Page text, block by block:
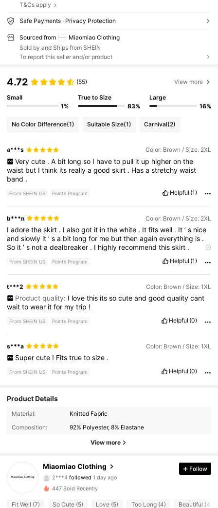
T&Cs apply
Safe Payments · Privacy Protection
Sourced from
Miaomiao Clothing
Sold by and Ships from SHEIN
To report this seller and/or product
4.72 (55) View more
Small
1%
True to Size
83%
Large
16%
No Color Difference(1) Suitable Size(1) Carnival(2)
a***s Color: Brown / Size: 2XL
Very cute . A bit long so I have to pull it up higher on the
waist but Ithink its reallyagoodskirt . Hasastretchywaist
band .
From SHEIN US Points Program Helpful (1)
b***n Color: Brown / Size: 2XL
Iadoretheskirt . Ialsogot it inthewhite . Itfitswell . It’s nice
andslowly it’sa bit longfor me butthenagaineverything is .
So it’s notadealbreaker . I highly recommendthisskirt .
likeblue.
Smell description:none
From SHEIN US Points Program Helpful (1)
t***2 Color: Brown / Size: 1XL
Product quality: I love this its so cute and good quality cant
waittowear itfor mytrip !
From SHEIN US Points Program Helpful (0)
s***a Color: Brown / Size: 1XL
Super cute ! Fits true to size .
From SHEIN US Points Program Helpful (0)
Product Details
Material:
Knitted Fabric
Composition:
92% Polyester, 8% Elastane
View more
Miaomiao Clothing
80 Followers
80 Followers
2***4 followed
1 day ago
4.78
80 Followers
4.78 80 Followers
Follow
447 Sold Recently
Fit Well (7) So Cute (5) Love (5) Too Long (4) Beautiful (4)